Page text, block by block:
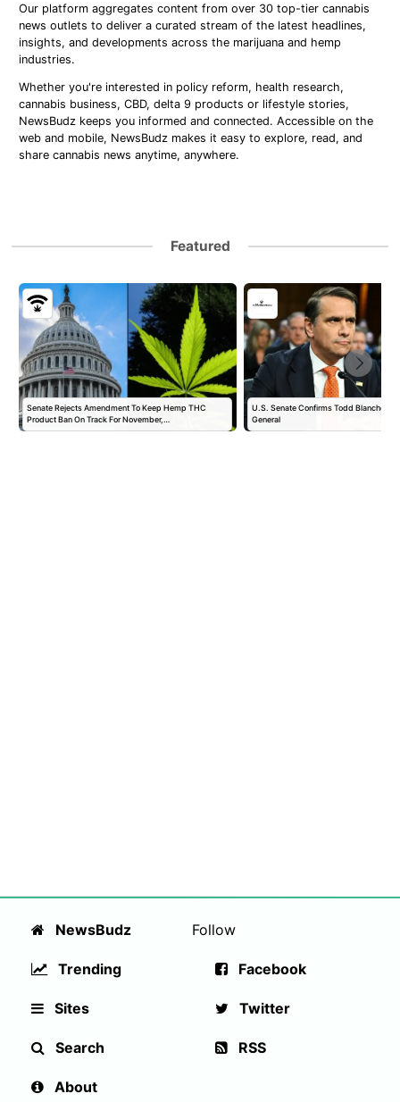
Our platform aggregates content from over 30 top-tier cannabis
news outlets to deliver a curated stream of the latest headlines,
insights, and developments across the marijuana and hemp
industries.
Whether you're interested in policy reform, health research,
cannabis business, CBD, delta 9 products or lifestyle stories,
NewsBudz keeps you informed and connected. Accessible on the
web and mobile, NewsBudz makes it easy to explore, read, and
share cannabis news anytime, anywhere.
Featured
Senate Rejects Amendment To Keep Hemp THC
Product Ban On Track For November,…
U.S. Senate Confirms Todd Blanche as
General
NewsBudz
Trending
Sites
Search
About
Follow
Facebook
Twitter
RSS